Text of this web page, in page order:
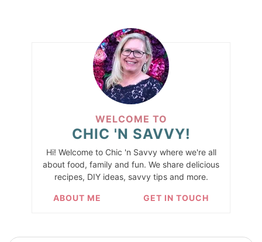
WELCOME TO
CHIC 'N SAVVY!
Hi! Welcome to Chic 'n Savvy where we're all
about food, family and fun. We share delicious
recipes, DIY ideas, savvy tips and more.
ABOUT ME GET IN TOUCH